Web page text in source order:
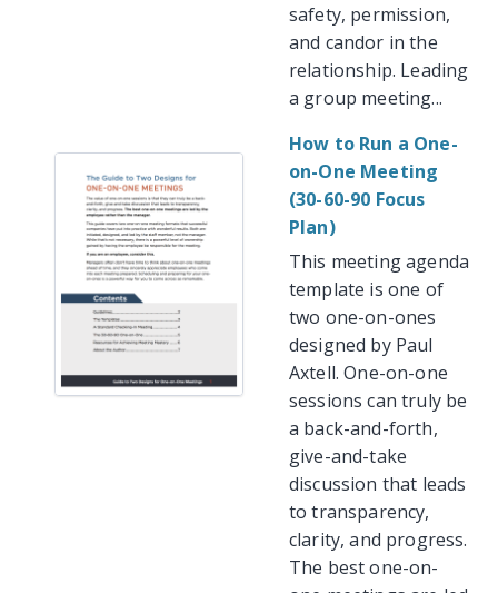
safety, permission,
and candor in the
relationship. Leading
a group meeting...
How to Run a One-
on-One Meeting
(30-60-90 Focus
Plan)
This meeting agenda
template is one of
two one-on-ones
designed by Paul
Axtell. One-on-one
sessions can truly be
a back-and-forth,
give-and-take
discussion that leads
to transparency,
clarity, and progress.
The best one-on-